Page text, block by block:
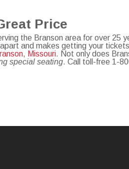
Price
the Branson area for over 25
and makes getting your
Missouri. Not only does
special seating. Call toll-free 1-